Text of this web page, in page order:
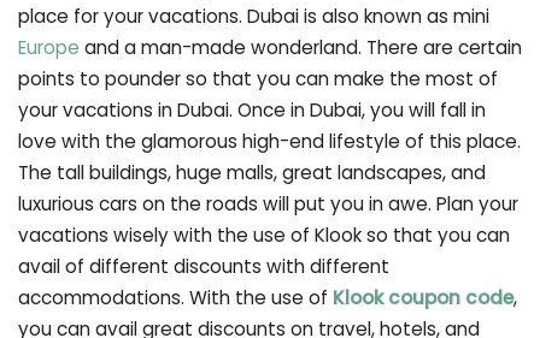
place for your vacations. Dubai is also known as mini
Europe and a man-made wonderland. There are certain
points to pounder so that you can make the most of
your vacations in Dubai. Once in Dubai, you will fall in
love with the glamorous high-end lifestyle of this place.
The tall buildings, huge malls, great landscapes, and
luxurious cars on the roads will put you in awe. Plan your
vacations wisely with the use of Klook so that you can
avail of different discounts with different
accommodations. With the use of Klook coupon code,
you can avail great discounts on travel, hotels, and